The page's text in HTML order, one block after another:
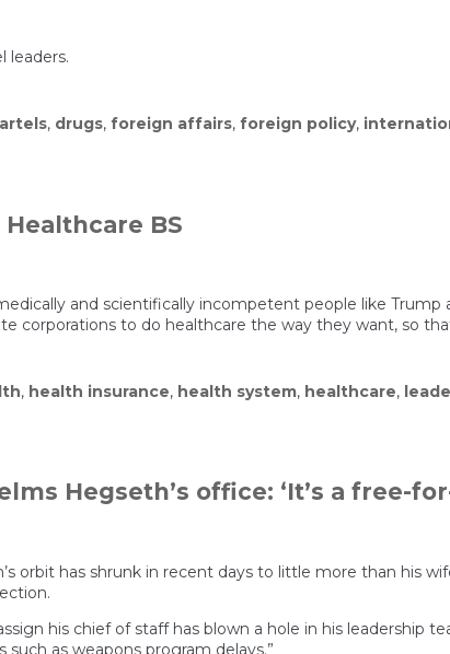
leaders.
, drugs, foreign affairs, foreign policy,
BS
and scientifically incompetent people like Trump
corporations to do healthcare the way they want, so
, health insurance, health system, healthcare,
Hegseth’s office: ‘It’s a free-
orbit has shrunk in recent days to little more than his
his chief of staff has blown a hole in his leadership
as weapons program delays.”